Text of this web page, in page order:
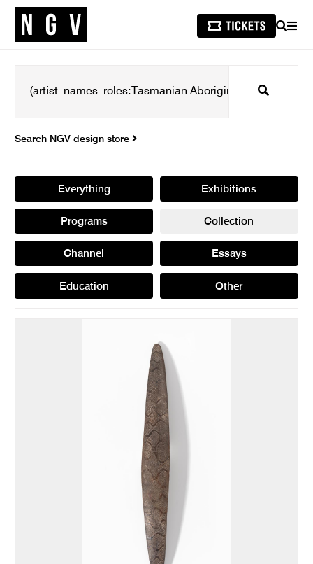
SEARCH
Search
Search NGV design store
Everything Exhibitions
Programs Collection
Channel Essays
Education Other